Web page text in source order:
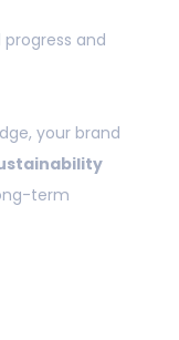
and
your brand
term